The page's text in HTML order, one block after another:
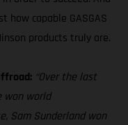
how capable GASGAS
products truly are.
“Over the last
won world
Sam Sunderland won